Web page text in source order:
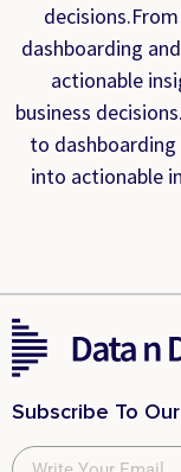
dashboarding
actionable
business
to
into actionable
Subscribe To